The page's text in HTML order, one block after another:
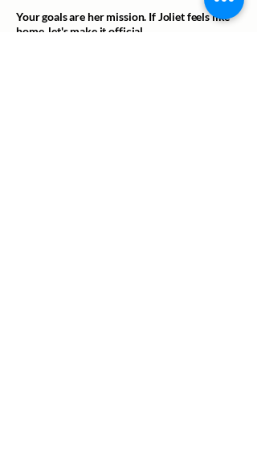
Your goals are her mission. If Joliet feels like
home, let's make it official.